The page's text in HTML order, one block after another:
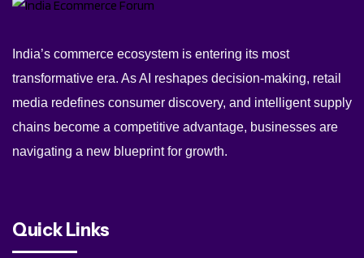
India’s commerce ecosystem is entering its most
transformative era. As AI reshapes decision-making, retail
media redefines consumer discovery, and intelligent supply
chains become a competitive advantage, businesses are
navigating a new blueprint for growth.
Quick Links